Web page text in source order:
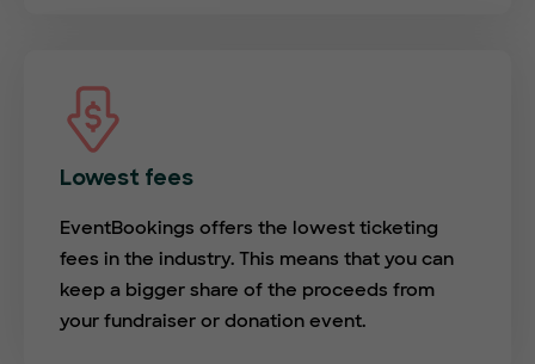
Lowest fees
EventBookings offers the lowest ticketing
fees in the industry. This means that you can
keep a bigger share of the proceeds from
your fundraiser or donation event.